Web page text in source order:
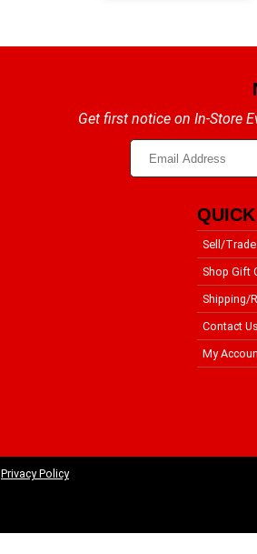
Get first notice on In-Store
Sell/Trade
Shop Gift
Shipping/
Contact
My
Privacy Policy